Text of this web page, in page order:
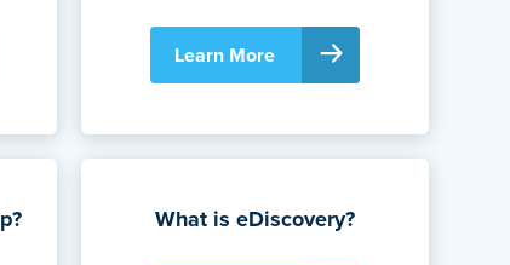
Learn More
What is eDiscovery?